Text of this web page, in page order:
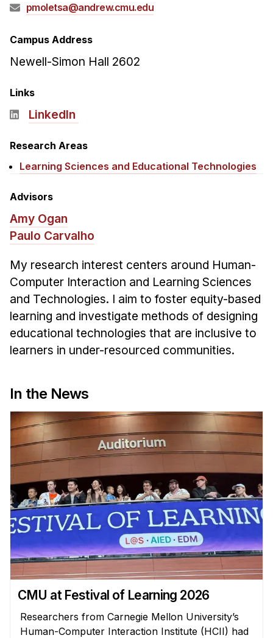
MHCI FAQ
Accelerated Master's
HCI Undergraduate Programs
Curriculum
Additional Major in HCI
Admissions
Minor in HCI
HCI Concentration
News & Events
Calendar
HCII Seminar Series
Upcoming Seminars
Past Seminars
Faculty
Affiliated Faculty
Postdocs
PhD Students
Technical Staff
Administrative Staff
Administrative Contacts
Research
Doing Research With Us
Faculty Projects
Technical Report Collection
Summer Research Program
pmoletsa@andrew.cmu.edu
Campus Address
Newell-Simon Hall 2602
Links
LinkedIn
Research Areas
Learning Sciences and Educational Technologies
Advisors
Amy Ogan
Paulo Carvalho
My research interest centers around Human-
Computer Interaction and Learning Sciences
and Technologies. I aim to foster equity-based
learning and investigate methods of designing
educational technologies that are inclusive to
learners in under-resourced communities.
In the News
CMU at Festival of Learning 2026
Researchers from Carnegie Mellon University’s
Human-Computer Interaction Institute (HCII) had